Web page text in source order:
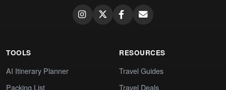
TOOLS
AI Itinerary Planner
Packing List
RESOURCES
Travel Guides
Travel Deals